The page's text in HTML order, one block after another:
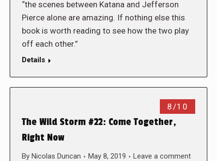
“the scenes between Katana and Jefferson
Pierce alone are amazing. If nothing else this
book is worth reading to see how the two play
off each other.”
Details
8/10
The Wild Storm #22: Come Together,
Right Now
By Nicolas Duncan May 8, 2019 Leave a comment